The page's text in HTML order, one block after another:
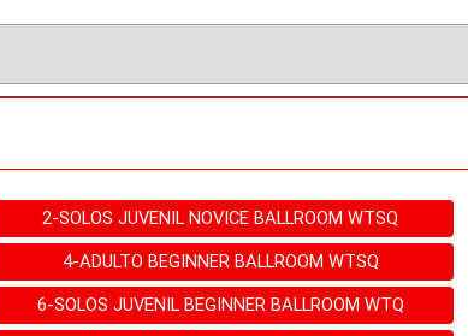
2-SOLOS JUVENIL NOVICE BALLROOM WTSQ
4-ADULTO BEGINNER BALLROOM WTSQ
6-SOLOS JUVENIL BEGINNER BALLROOM WTQ